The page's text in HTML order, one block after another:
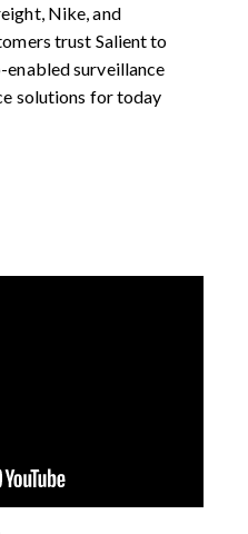
Nike, and
trust Salient to
surveillance
solutions for today